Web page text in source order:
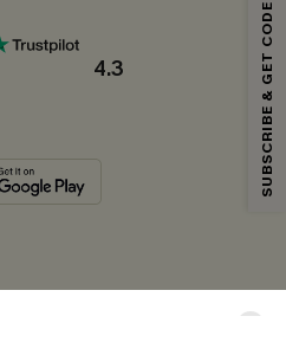
4.3
Get 15% Off No Min.
Each code valid once.
receive exclusive promotions and
also accept our
anytime.
SUBSCRIBE & GET CODE